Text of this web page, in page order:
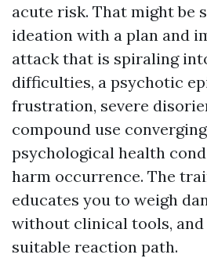
acute risk. That might be
ideation with a plan and
attack that is spiraling
difficulties, a psychotic
frustration, severe
compound use
psychological health
harm occurrence. The
educates you to weigh
without clinical tools, and
suitable reaction path.